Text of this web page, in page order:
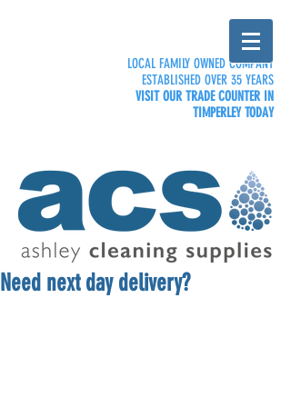
LOCAL FAMILY OWNED COMPANY
ESTABLISHED OVER 35 YEARS
VISIT OUR TRADE COUNTER IN
TIMPERLEY TODAY
Need next day delivery?